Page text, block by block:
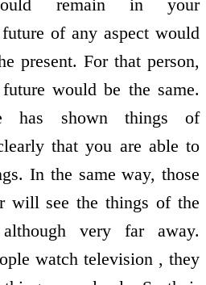
remain in your
of any aspect would
present. For that person,
would be the same.
has shown things of
that you are able to
In the same way, those
will see the things of the
very far away.
watch television , they